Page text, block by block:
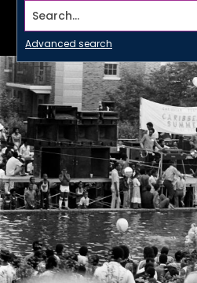
Search...
Advanced search